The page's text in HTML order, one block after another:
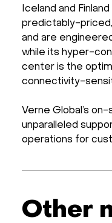
Iceland and
predictably-
and are
while its hyper-
center is the
connectivity-
Verne Global’s
unparalleled
operations for
Other